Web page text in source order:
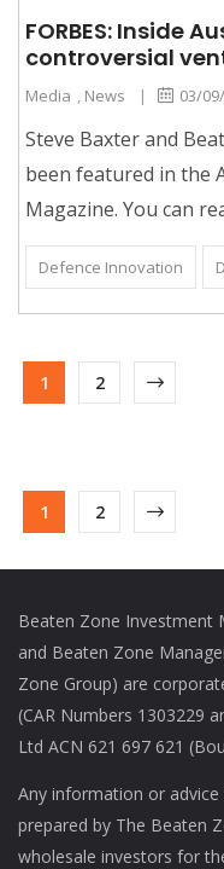
FORBES: Inside
controversial
Media , News | 03/
Steve Baxter and
been featured in the
Magazine. You can
Defence Innovation
1 2
1 2
Beaten Zone Investment
and Beaten Zone
Zone Group) are
(CAR Numbers 1303229
Ltd ACN 621 697 621
Any information or advice
prepared by The Beaten
wholesale investors for